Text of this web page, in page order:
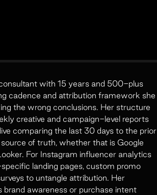
with 15 years and 500-plus
cadence and attribution framework she
the wrong conclusions. Her structure
creative and campaign-level reports
comparing the last 30 days to the prior
of truth, whether that is Google
For Instagram influencer analytics
landing pages, custom promo
to untangle attribution. Her
awareness or purchase intent